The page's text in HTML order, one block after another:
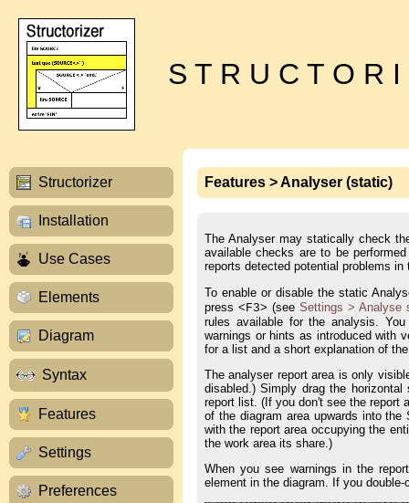
S T R U C T O R
Structorizer
Installation
Use Cases
Elements
Diagram
Syntax
Features
Settings
Preferences
Features > Analyser (static)
The Analyser may statically check
available checks are to be
reports detected potential problems
To enable or disable the static
press <F3> (seeSettings > Analyse
rules available for the analysis.
warnings or hints as introduced with
for a list and a short explanation of
The analyser report area is only
disabled.) Simply drag the
report list. (If you don't see the report
of the diagram area upwards into
with the report area occupying the
the work area its share.)
When you see warnings in the
element in the diagram. If you